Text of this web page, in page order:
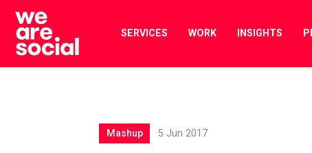
Skip
content
SERVICES WORK INSIGHTS
Mashup 5 Jun 2017